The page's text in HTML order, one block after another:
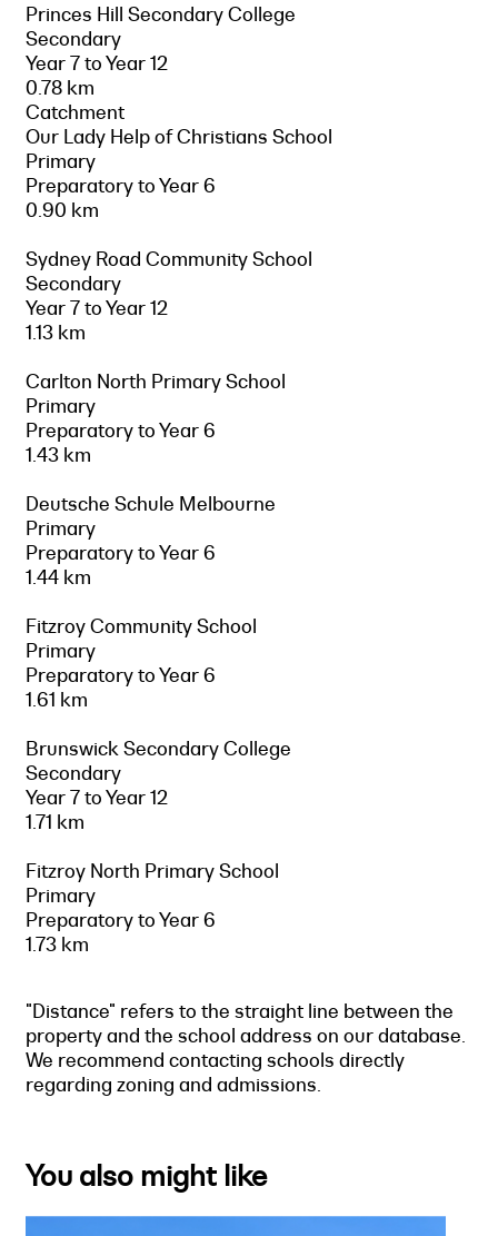
Princes Hill Secondary College
Secondary
Year 7 to Year 12
0.78 km
Catchment
Our Lady Help of Christians School
Primary
Preparatory to Year 6
0.90 km
Sydney Road Community School
Secondary
Year 7 to Year 12
1.13 km
Carlton North Primary School
Primary
Preparatory to Year 6
1.43 km
Deutsche Schule Melbourne
Primary
Preparatory to Year 6
1.44 km
Fitzroy Community School
Primary
Preparatory to Year 6
1.61 km
Brunswick Secondary College
Secondary
Year 7 to Year 12
1.71 km
Fitzroy North Primary School
Primary
Preparatory to Year 6
1.73 km
"Distance" refers to the straight line between the
property and the school address on our database.
We recommend contacting schools directly
regarding zoning and admissions.
You also might like